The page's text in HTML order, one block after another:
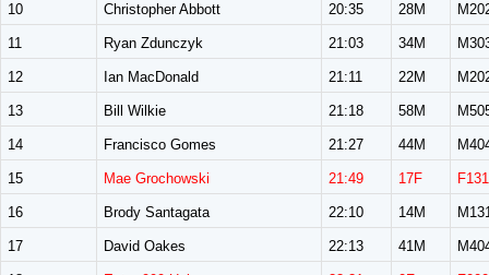
10 Christopher Abbott 20:35 28M
11 Ryan Zdunczyk 21:03 34M
12 Ian MacDonald 21:11 22M
13 Bill Wilkie 21:18 58M
14 Francisco Gomes 21:27 44M
15 Mae Grochowski 21:49 17F
16 Brody Santagata 22:10 14M
17 David Oakes 22:13 41M